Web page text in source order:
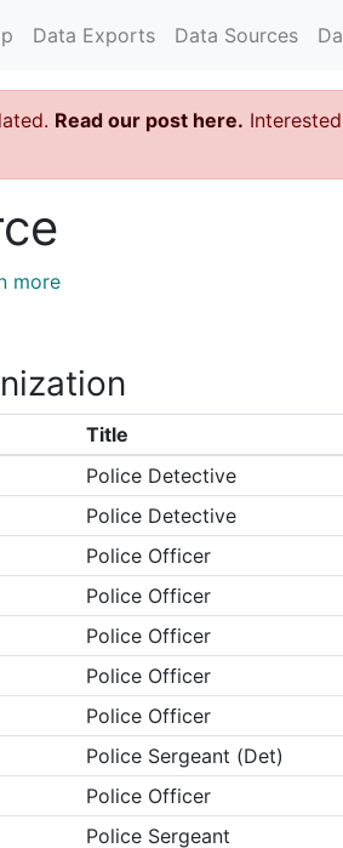
Data Exports Data Sources
Read our post here.
more
Title
Police Detective
Police Detective
Police Officer
Police Officer
Police Officer
Police Officer
Police Officer
Police Sergeant (Det)
Police Officer
Police Sergeant